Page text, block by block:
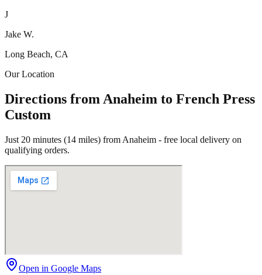
J
Jake W.
Long Beach, CA
Our Location
Directions from Anaheim to French Press
Custom
Just 20 minutes (14 miles) from Anaheim - free local delivery on
qualifying orders.
Open in Google Maps